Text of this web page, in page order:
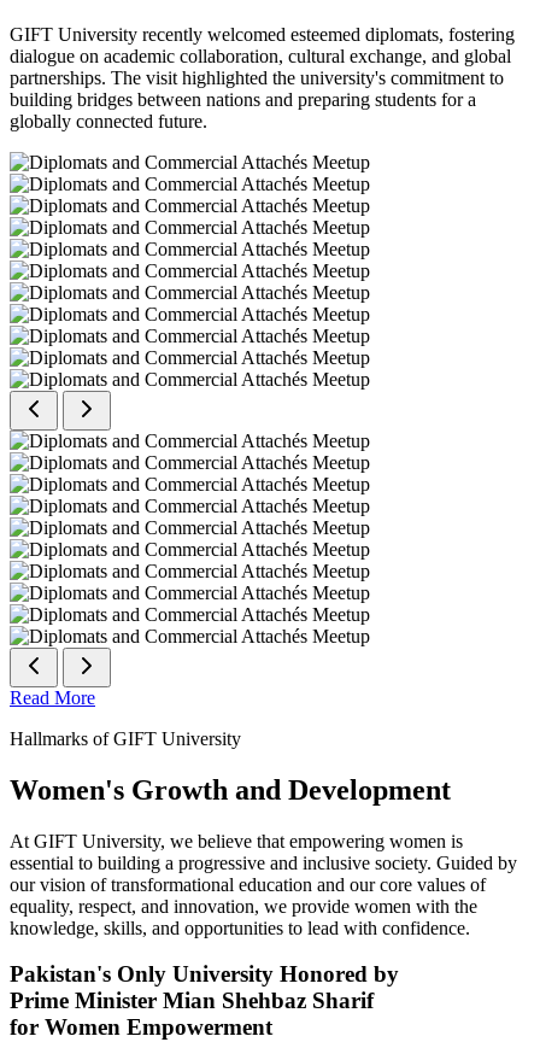
GIFT University recently welcomed esteemed diplomats, fostering
dialogue on academic collaboration, cultural exchange, and global
partnerships. The visit highlighted the university's commitment to
building bridges between nations and preparing students for a
globally connected future.
Read More
Hallmarks of GIFT University
Women's Growth and Development
At GIFT University, we believe that empowering women is
essential to building a progressive and inclusive society. Guided by
our vision of transformational education and our core values of
equality, respect, and innovation, we provide women with the
knowledge, skills, and opportunities to lead with confidence.
Pakistan's Only University Honored by
Prime Minister Mian Shehbaz Sharif
for Women Empowerment